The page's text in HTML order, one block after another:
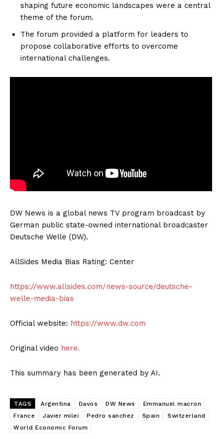
shaping future economic landscapes were a central
theme of the forum.
The forum provided a platform for leaders to
propose collaborative efforts to overcome
international challenges.
DW News is a global news TV program broadcast by
German public state-owned international broadcaster
Deutsche Welle (DW).
AllSides Media Bias Rating: Center
https://www.allsides.com/news-source/deutsche-
welle-media-bias
Official website: https://www.dw.com
Original video here.
This summary has been generated by AI.
TAGS Argentina Davos DW News
Emmanuel macron
France
Javier milei Pedro sanchez Spain
Switzerland
World Economic Forum